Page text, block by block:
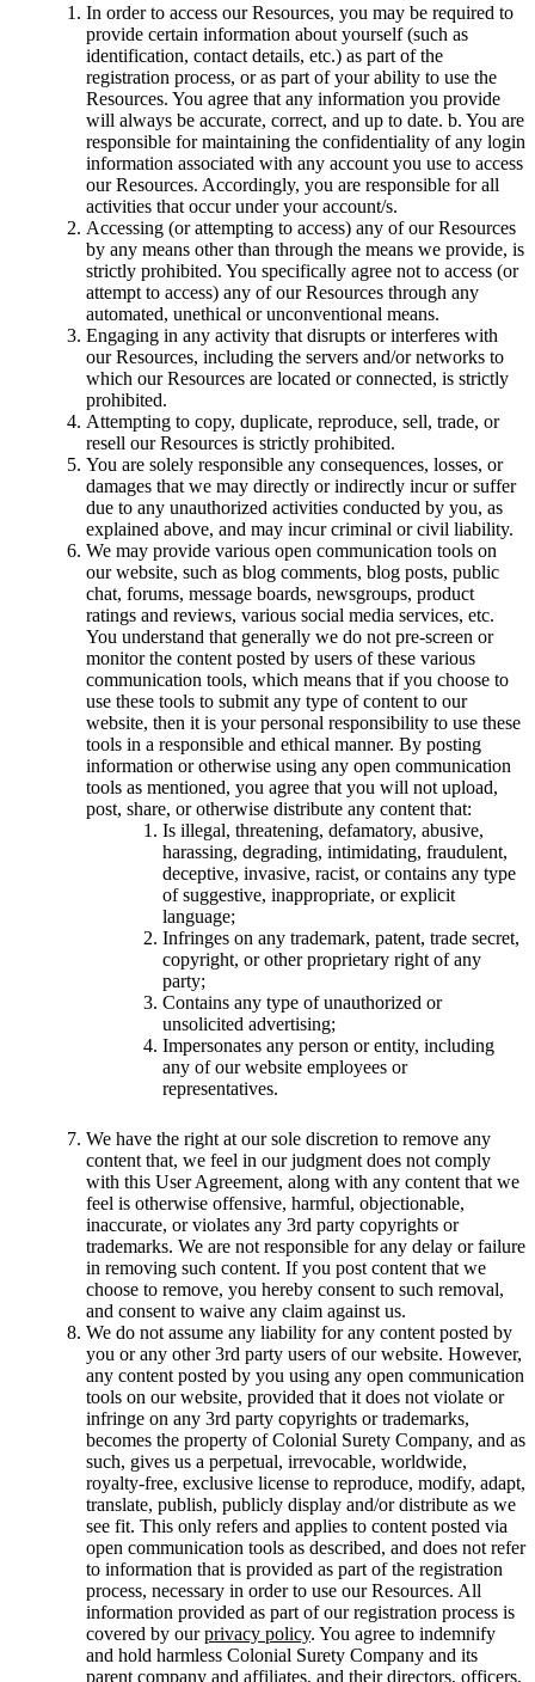
In order to access our Resources, you may be required to
provide certain information about yourself (such as
identification, contact details, etc.) as part of the
registration process, or as part of your ability to use the
Resources. You agree that any information you provide
will always be accurate, correct, and up to date. b. You are
responsible for maintaining the confidentiality of any login
information associated with any account you use to access
our Resources. Accordingly, you are responsible for all
activities that occur under your account/s.
Accessing (or attempting to access) any of our Resources
by any means other than through the means we provide, is
strictly prohibited. You specifically agree not to access (or
attempt to access) any of our Resources through any
automated, unethical or unconventional means.
Engaging in any activity that disrupts or interferes with
our Resources, including the servers and/or networks to
which our Resources are located or connected, is strictly
prohibited.
Attempting to copy, duplicate, reproduce, sell, trade, or
resell our Resources is strictly prohibited.
You are solely responsible any consequences, losses, or
damages that we may directly or indirectly incur or suffer
due to any unauthorized activities conducted by you, as
explained above, and may incur criminal or civil liability.
We may provide various open communication tools on
our website, such as blog comments, blog posts, public
chat, forums, message boards, newsgroups, product
ratings and reviews, various social media services, etc.
You understand that generally we do not pre-screen or
monitor the content posted by users of these various
communication tools, which means that if you choose to
use these tools to submit any type of content to our
website, then it is your personal responsibility to use these
tools in a responsible and ethical manner. By posting
information or otherwise using any open communication
tools as mentioned, you agree that you will not upload,
post, share, or otherwise distribute any content that:
Is illegal, threatening, defamatory, abusive,
harassing, degrading, intimidating, fraudulent,
deceptive, invasive, racist, or contains any type
of suggestive, inappropriate, or explicit
language;
Infringes on any trademark, patent, trade secret,
copyright, or other proprietary right of any
party;
Contains any type of unauthorized or
unsolicited advertising;
Impersonates any person or entity, including
any of our website employees or
representatives.
We have the right at our sole discretion to remove any
content that, we feel in our judgment does not comply
with this User Agreement, along with any content that we
feel is otherwise offensive, harmful, objectionable,
inaccurate, or violates any 3rd party copyrights or
trademarks. We are not responsible for any delay or failure
in removing such content. If you post content that we
choose to remove, you hereby consent to such removal,
and consent to waive any claim against us.
We do not assume any liability for any content posted by
you or any other 3rd party users of our website. However,
any content posted by you using any open communication
tools on our website, provided that it does not violate or
infringe on any 3rd party copyrights or trademarks,
becomes the property of Colonial Surety Company, and as
such, gives us a perpetual, irrevocable, worldwide,
royalty-free, exclusive license to reproduce, modify, adapt,
translate, publish, publicly display and/or distribute as we
see fit. This only refers and applies to content posted via
open communication tools as described, and does not refer
to information that is provided as part of the registration
process, necessary in order to use our Resources. All
information provided as part of our registration process is
covered by ourprivacy policy. You agree to indemnify
and hold harmless Colonial Surety Company and its
parent company and affiliates, and their directors, officers,